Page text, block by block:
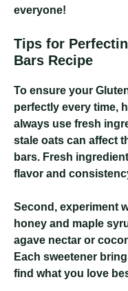
everyone!
Tips for
Bars Recipe
To ensure your
perfectly every time,
always use fresh
stale oats can affect
bars. Fresh
flavor and
Second, experiment
honey and maple
agave nectar or
Each sweetener
find what you love